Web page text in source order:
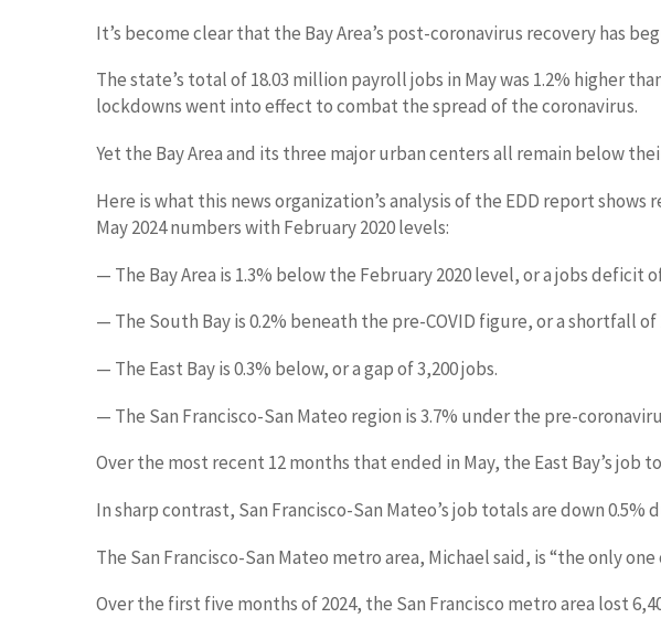
It’s become clear that the Bay Area’s post-coronavirus recovery has
The state’s total of 18.03 million payroll jobs in May was 1.2% higher
lockdowns went into effect to combat the spread of the coronavirus.
Yet the Bay Area and its three major urban centers all remain below
Here is what this news organization’s analysis of the EDD report
May 2024 numbers with February 2020 levels:
— The Bay Area is 1.3% below the February 2020 level, or a jobs deficit
— The South Bay is 0.2% beneath the pre-COVID figure, or a shortfall of
— The East Bay is 0.3% below, or a gap of 3,200 jobs.
— The San Francisco-San Mateo region is 3.7% under the pre-
Over the most recent 12 months that ended in May, the East Bay’s job
In sharp contrast, San Francisco-San Mateo’s job totals are down 0.5%
The San Francisco-San Mateo metro area, Michael said, is “the only
Over the first five months of 2024, the San Francisco metro area lost